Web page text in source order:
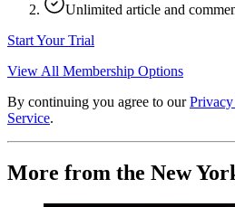
Unlimited article and
Start Your Trial
View All Membership Options
By continuing you agree to our
Service.
More from the New